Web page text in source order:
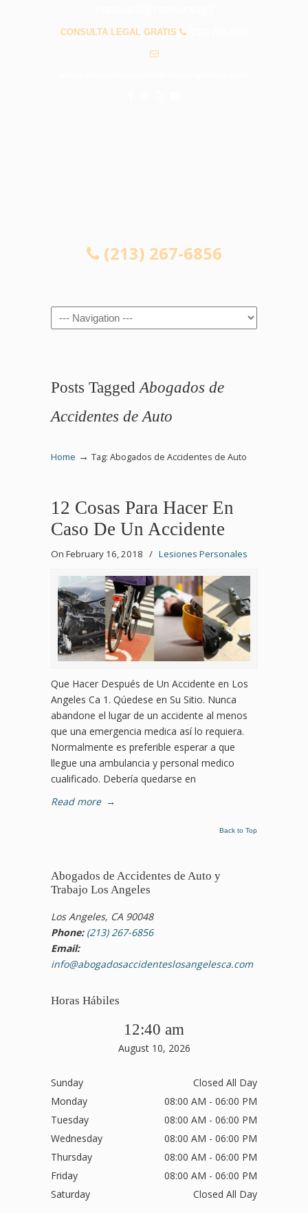
CONSULTA LEGAL GRATIS
(213) 267-6856
Navigation
Posts Tagged Abogados de
Accidentes de Auto
Home → Tag: Abogados de Accidentes de Auto
12 Cosas Para Hacer En
Caso De Un Accidente
On February 16, 2018 / Lesiones Personales
Que Hacer Después de Un Accidente en Los
Angeles Ca 1. Qúedese en Su Sitio. Nunca
abandone el lugar de un accidente al menos
que una emergencia medica así lo requiera.
Normalmente es preferible esperar a que
llegue una ambulancia y personal medico
cualificado. Debería quedarse en
Read more →
Back to Top
Abogados de Accidentes de Auto y
Trabajo Los Angeles
Los Angeles, CA 90048
Phone: (213) 267-6856
Email:
info@abogadosaccidenteslosangelesca.com
Horas Hábiles
12:40 am
August 10, 2026
Sunday
Closed All Day
Monday
08:00 AM - 06:00 PM
Tuesday
08:00 AM - 06:00 PM
Wednesday
08:00 AM - 06:00 PM
Thursday
08:00 AM - 06:00 PM
Friday
08:00 AM - 06:00 PM
Saturday
Closed All Day